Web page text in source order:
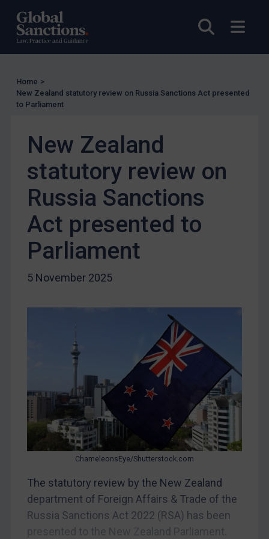
Open
UK Enforcement
US Enforcement
Other States Enforcement
Judgments & arbitration
Belarus
Bosnia & Herzegovina
CAR
China
DRC
Yugoslavia
Russia
Syria
Terrorism
Ukraine
Venezuela
Yemen
Home >
New Zealand statutory review on Russia Sanctions Act presented
to Parliament
New Zealand
statutory review on
Russia Sanctions
Act presented to
Parliament
5 November 2025
ChameleonsEye/Shutterstock.com
The statutory review by the New Zealand
department of Foreign Affairs & Trade of the
Russia Sanctions Act 2022 (RSA) has been
presented to the New Zealand Parliament.